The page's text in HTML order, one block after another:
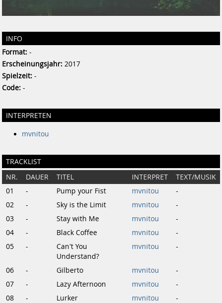
INFO
Format: -
Erscheinungsjahr: 2017
Spielzeit: -
Code: -
INTERPRETEN
mvnitou
TRACKLIST
NR. DAUER TITEL INTERPRET
TEXT/MUSIK
01
- Pump your Fist mvnitou
-
02
- Sky is the Limit mvnitou
-
03
- Stay with Me mvnitou
-
04
- Black Coffee mvnitou
-
05
-
Can't You
Understand?
mvnitou -
06 - Gilberto mvnitou
-
07
- Lazy Afternoon mvnitou
-
08
- Lurker mvnitou -